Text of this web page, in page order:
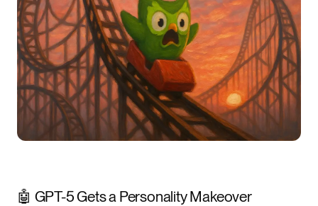
🤖 GPT-5 Gets a Personality Makeover